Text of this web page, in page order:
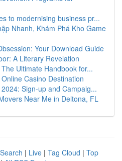
to modernising business pr...
Nhanh, Khám Phá Kho Game
Your Download Guide
A Literary Revelation
Ultimate Handbook for...
Casino Destination
Sign-up and Campaig...
Near Me in Deltona, FL
| Live | Tag Cloud | Top